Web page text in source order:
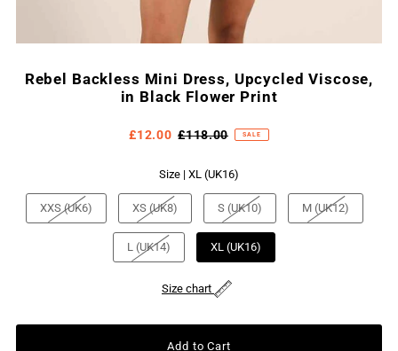
Rebel Backless Mini Dress, Upcycled Viscose,
in Black Flower Print
£12.00 £118.00 SALE
Size | XL (UK16)
XXS (UK6) XS (UK8) S (UK10) M (UK12)
L (UK14) XL (UK16)
Size chart